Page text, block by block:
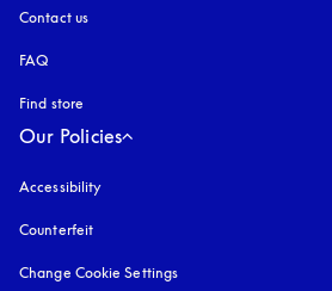
Contact us
FAQ
Find store
Our Policies
Accessibility
Counterfeit
Change Cookie Settings